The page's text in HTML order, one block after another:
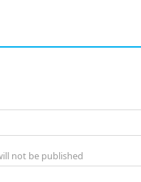
not be published